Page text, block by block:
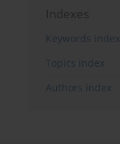
Indexes
Keywords index
Topics index
Authors index